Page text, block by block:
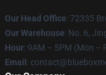
Our Head Office: 72335
Our Warehouse: No. 6,
Hour: 9AM – 5PM (Mon –
Email :